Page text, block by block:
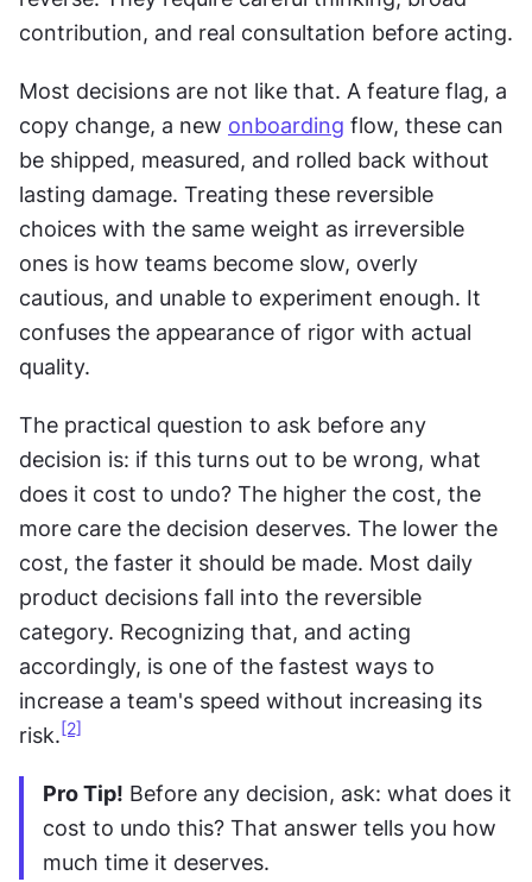
contribution, and real consultation before acting.
Most decisions are not like that. A feature flag, a
copy change, a new onboarding flow, these can
be shipped, measured, and rolled back without
lasting damage. Treating these reversible
choices with the same weight as irreversible
ones is how teams become slow, overly
cautious, and unable to experiment enough. It
confuses the appearance of rigor with actual
quality.
The practical question to ask before any
decision is: if this turns out to be wrong, what
does it cost to undo? The higher the cost, the
more care the decision deserves. The lower the
cost, the faster it should be made. Most daily
product decisions fall into the reversible
category. Recognizing that, and acting
accordingly, is one of the fastest ways to
increase a team's speed without increasing its
risk. [2]
Pro Tip! Before any decision, ask: what does it
cost to undo this? That answer tells you how
much time it deserves.